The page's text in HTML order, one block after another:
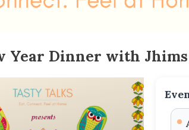
Year Dinner with